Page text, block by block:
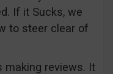
If it Sucks, we
to steer clear of
making reviews. It